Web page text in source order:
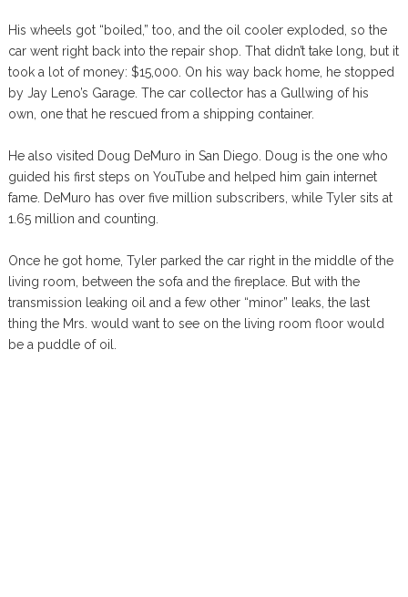
His wheels got “boiled,” too, and the oil cooler exploded, so the
car went right back into the repair shop. That didn’t take long, but it
took a lot of money: $15,000. On his way back home, he stopped
by Jay Leno’s Garage. The car collector has a Gullwing of his
own, one that he rescued from a shipping container.
He also visited Doug DeMuro in San Diego. Doug is the one who
guided his first steps on YouTube and helped him gain internet
fame. DeMuro has over five million subscribers, while Tyler sits at
1.65 million and counting.
Once he got home, Tyler parked the car right in the middle of the
living room, between the sofa and the fireplace. But with the
transmission leaking oil and a few other “minor” leaks, the last
thing the Mrs. would want to see on the living room floor would
be a puddle of oil.